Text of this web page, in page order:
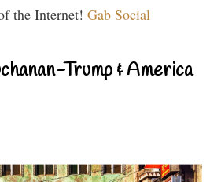
the Internet! Gab Social
Trump & America